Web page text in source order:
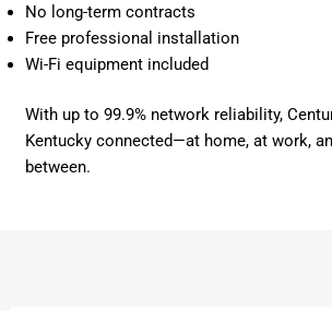
No long-term contracts
Free professional installation
Wi-Fi equipment included
With up to 99.9% network reliability,
Kentucky connected—at home, at work,
between.